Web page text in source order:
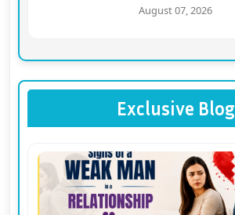
August 07, 2026
Exclusive Blog